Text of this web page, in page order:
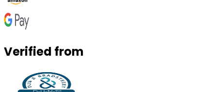
Verified from